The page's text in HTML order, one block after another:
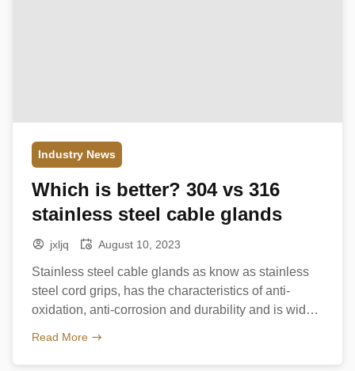
Industry News
Which is better? 304 vs 316
stainless steel cable glands
jxljq August 10, 2023
Stainless steel cable glands as know as stainless
steel cord grips, has the characteristics of anti-
oxidation, anti-corrosion and durability and is widely
stainless steel type 304 or stainless steeltype 316,
Read More